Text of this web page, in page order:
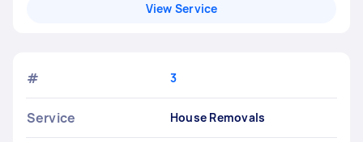
View Service
# 3
Service House Removals